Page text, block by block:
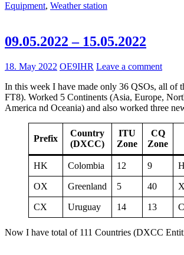
Equipment, Weather station
09.05.2022 – 15.05.2022
18. May 2022 OE9IHR Leave a comment
In this week I have made only 36 QSOs, all of
FT8). Worked 5 Continents (Asia, Europe,
America nd Oceania) and also worked three
Prefix
Country
(DXCC)
ITU
Zone
CQ
Zone
HK Colombia 12 9
OX Greenland 5 40
CX Uruguay 14 13
Now I have total of 111 Countries (DXCC